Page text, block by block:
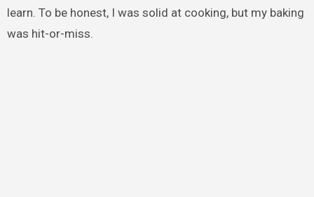
learn. To be honest, I was solid at cooking, but my baking
was hit-or-miss.